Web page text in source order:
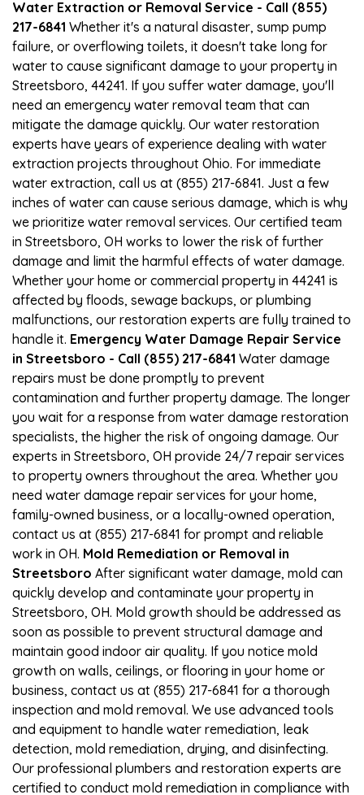
Water Extraction or Removal Service - Call (855)
217-6841 Whether it's a natural disaster, sump pump
failure, or overflowing toilets, it doesn't take long for
water to cause significant damage to your property in
Streetsboro, 44241. If you suffer water damage, you'll
need an emergency water removal team that can
mitigate the damage quickly. Our water restoration
experts have years of experience dealing with water
extraction projects throughout Ohio. For immediate
water extraction, call us at (855) 217-6841. Just a few
inches of water can cause serious damage, which is why
we prioritize water removal services. Our certified team
in Streetsboro, OH works to lower the risk of further
damage and limit the harmful effects of water damage.
Whether your home or commercial property in 44241 is
affected by floods, sewage backups, or plumbing
malfunctions, our restoration experts are fully trained to
handle it. Emergency Water Damage Repair Service
in Streetsboro - Call (855) 217-6841 Water damage
repairs must be done promptly to prevent
contamination and further property damage. The longer
you wait for a response from water damage restoration
specialists, the higher the risk of ongoing damage. Our
experts in Streetsboro, OH provide 24/7 repair services
to property owners throughout the area. Whether you
need water damage repair services for your home,
family-owned business, or a locally-owned operation,
contact us at (855) 217-6841 for prompt and reliable
work in OH. Mold Remediation or Removal in
Streetsboro After significant water damage, mold can
quickly develop and contaminate your property in
Streetsboro, OH. Mold growth should be addressed as
soon as possible to prevent structural damage and
maintain good indoor air quality. If you notice mold
growth on walls, ceilings, or flooring in your home or
business, contact us at (855) 217-6841 for a thorough
inspection and mold removal. We use advanced tools
and equipment to handle water remediation, leak
detection, mold remediation, drying, and disinfecting.
Our professional plumbers and restoration experts are
certified to conduct mold remediation in compliance with